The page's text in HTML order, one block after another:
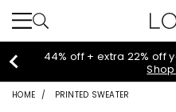
Extra 60% off
HOME PRINTED SWEATER